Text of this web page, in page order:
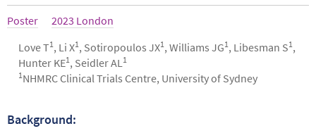
Article
Poster Year
2023 London
Authors
Love T1 , Li X1 , Sotiropoulos JX1 , Williams JG1 , Libesman S1 ,
Hunter KE1 , Seidler AL 1
1 NHMRC Clinical Trials Centre, University of Sydney
Abstract
Background: